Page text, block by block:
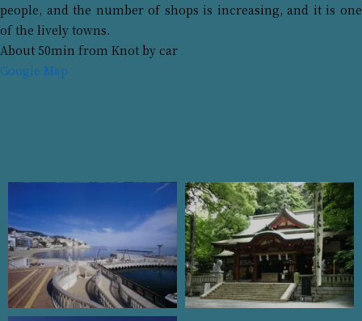
people, and the number of shops is increasing, and it is one
of the lively towns.
About 50min from Knot by car
Google Map